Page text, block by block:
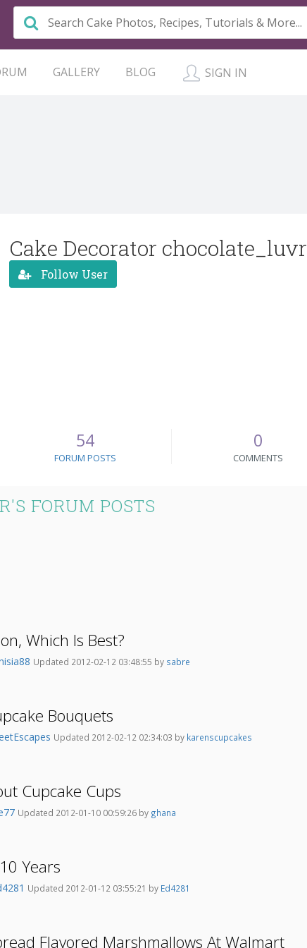
GALLERY BLOG SIGN IN
Cake Decorator chocolate_luvr
Follow User
54
FORUM POSTS
0
COMMENTS
FORUM POSTS
Which Is Best?
Updated 2012-02-12 03:48:55 by sabre
Bouquets
Updated 2012-02-12 02:34:03 by karenscupcakes
Cupcake Cups
Updated 2012-01-10 00:59:26 by ghana
Years
Updated 2012-01-12 03:55:21 by Ed4281
Flavored Marshmallows At Walmart